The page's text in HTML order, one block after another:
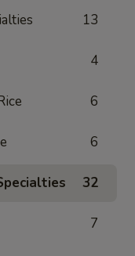
13
4
6
6
32
7